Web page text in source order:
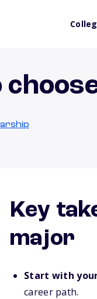
Key
major
Start with
career path.